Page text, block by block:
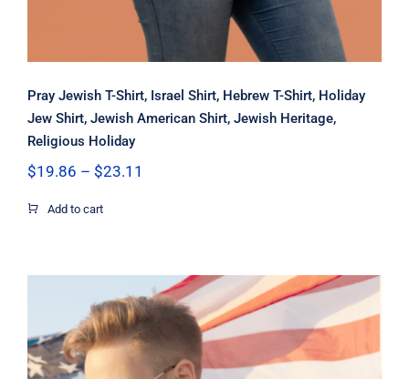
Pray Jewish T-Shirt, Israel Shirt, Hebrew T-Shirt, Holiday
Jew Shirt, Jewish American Shirt, Jewish Heritage,
Religious Holiday
$19.86 – $23.11
Add to cart